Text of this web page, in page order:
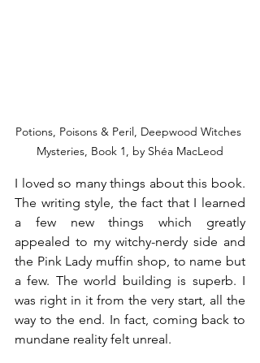
Potions, Poisons & Peril, Deepwood Witches
Mysteries, Book 1, by Shéa MacLeod
I loved so many things about this book.
The writing style, the fact that I learned
a few new things which greatly
appealed to my witchy-nerdy side and
the Pink Lady muffin shop, to name but
a few. The world building is superb. I
was right in it from the very start, all the
way to the end. In fact, coming back to
mundane reality felt unreal.